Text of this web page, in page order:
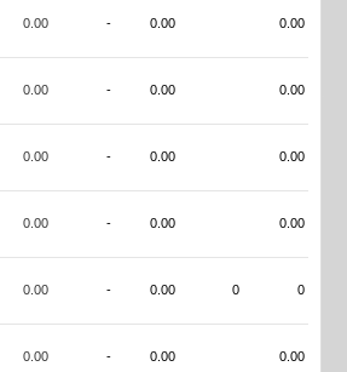
0.00 - 0.00 0.00
0.00 - 0.00 0.00
0.00 - 0.00 0.00
0.00 - 0.00 0.00
0.00 - 0.00 0 0
0.00 - 0.00 0.00